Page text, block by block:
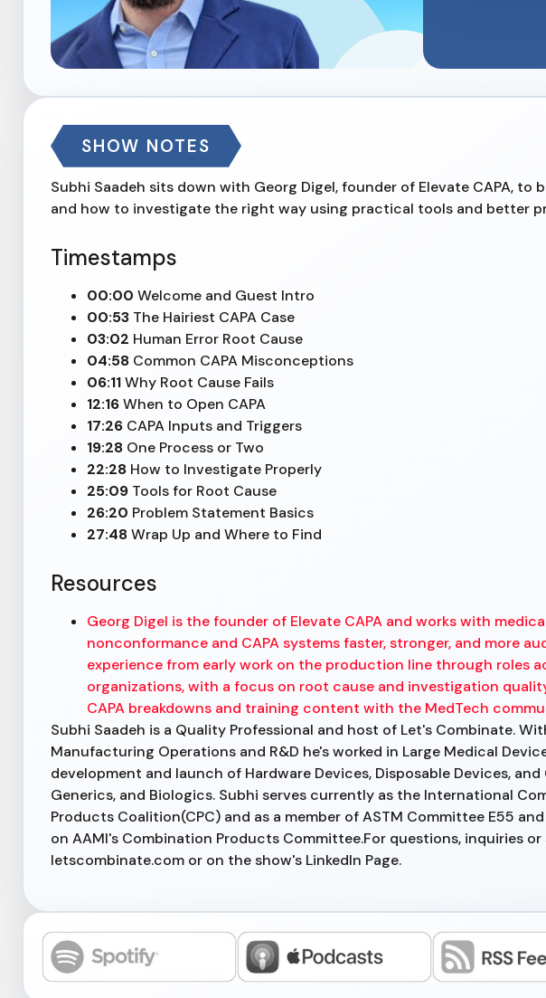
SHOW NOTES
Subhi Saadeh sits down with Georg Digel, founder of Elevate CAPA, to
and how to investigate the right way using practical tools and better
Timestamps
00:00 Welcome and Guest Intro
00:53 The Hairiest CAPA Case
03:02 Human Error Root Cause
04:58 Common CAPA Misconceptions
06:11Why Root Cause Fails
12:16When to Open CAPA
17:26 CAPA Inputs and Triggers
19:28 One Process or Two
22:28 How to Investigate Properly
25:09 Tools for Root Cause
26:20 Problem Statement Basics
27:48Wrap Up and Where to Find
Resources
Georg Digel is the founder of Elevate CAPA and works with
nonconformance and CAPA systems faster, stronger, and more
experience from early work on the production line through roles
organizations, with a focus on root cause and investigation
CAPA breakdowns and training content with the MedTech
Subhi Saadeh is a Quality Professional and host of Let's Combinate.
Manufacturing Operations and R&D he's worked in Large Medical
development and launch of Hardware Devices, Disposable Devices,
Generics, and Biologics. Subhi serves currently as the International
Products Coalition(CPC) and as a member of ASTM Committee E55
on AAMI's Combination Products Committee.For questions, inquiries
letscombinate.com or on the show's LinkedIn Page.